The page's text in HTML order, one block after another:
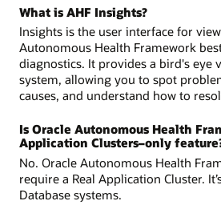
What is AHF Insights?
Insights is the user interface for
Autonomous Health Framework
diagnostics. It provides a bird's eye
system, allowing you to spot
causes, and understand how to
Is Oracle Autonomous Health
Application Clusters–only
No. Oracle Autonomous Health
require a Real Application Cluster.
Database systems.